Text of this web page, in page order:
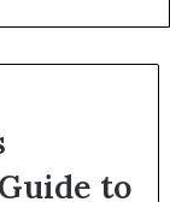
to